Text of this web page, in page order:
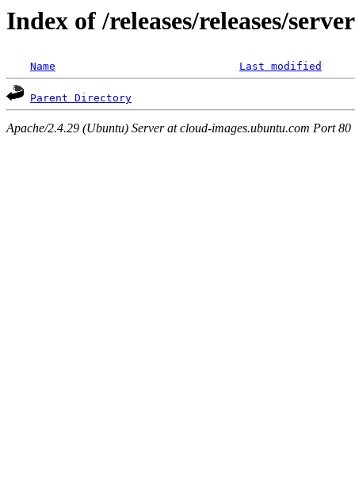
Index of /releases/releases/
Name Last modified
Parent Directory
Apache/2.4.29 (Ubuntu) Server at cloud-images.ubuntu.com Port 80